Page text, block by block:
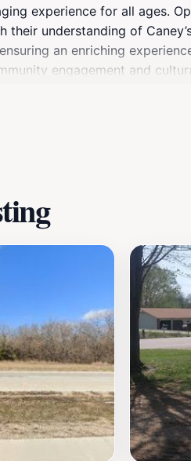
experience for all ages.
understanding of
an enriching
engagement and